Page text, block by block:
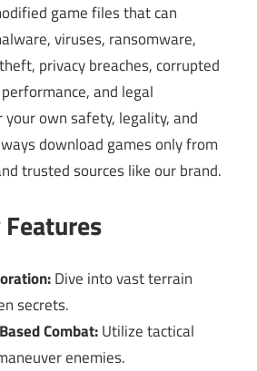
game files that can
viruses, ransomware,
privacy breaches, corrupted
and legal
your own safety, legality, and
download games only from
trusted sources like our brand.
Features
Dive into vast terrain
secrets.
Combat:Utilize tactical
enemies.